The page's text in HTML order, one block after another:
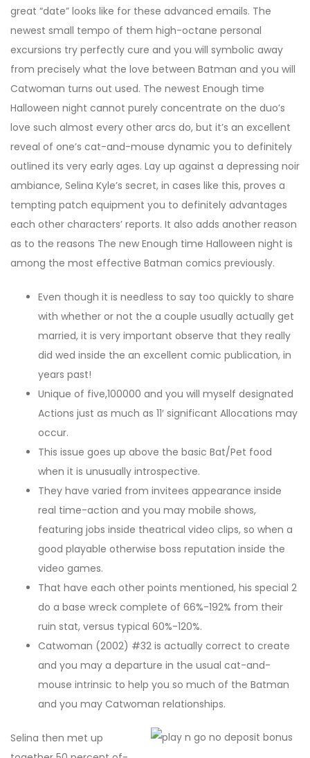
great “date” looks like for these advanced emails. The
newest small tempo of them high-octane personal
excursions try perfectly cure and you will symbolic away
from precisely what the love between Batman and you will
Catwoman turns out used. The newest Enough time
Halloween night cannot purely concentrate on the duo’s
love such almost every other arcs do, but it’s an excellent
reveal of one’s cat-and-mouse dynamic you to definitely
outlined its very early ages. Lay up against a depressing noir
ambiance, Selina Kyle’s secret, in cases like this, proves a
tempting patch equipment you to definitely advantages
each other characters’ reports. It also adds another reason
as to the reasons The new Enough time Halloween night is
among the most effective Batman comics previously.
Even though it is needless to say too quickly to share
with whether or not the a couple usually actually get
married, it is very important observe that they really
did wed inside the an excellent comic publication, in
years past!
Unique of five,100000 and you will myself designated
Actions just as much as 11′ significant Allocations may
occur.
This issue goes up above the basic Bat/Pet food
when it is unusually introspective.
They have varied from invitees appearance inside
real time-action and you may mobile shows,
featuring jobs inside theatrical video clips, so when a
good playable otherwise boss reputation inside the
video games.
That have each other points mentioned, his special 2
do a base wreck complete of 66%-192% from their
ruin stat, versus typical 60%-120%.
Catwoman (2002) #32 is actually correct to create
and you may a departure in the usual cat-and-
mouse intrinsic to help you so much of the Batman
and you may Catwoman relationships.
Selina then met up